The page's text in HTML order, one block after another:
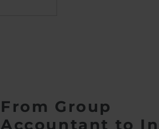
From Group
Accountant to